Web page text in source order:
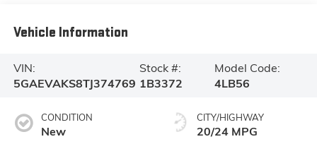
Vehicle Information
VIN:
5GAEVAKS8TJ374769
Stock #:
1B3372
Model Code:
4LB56
CONDITION
New
CITY/HIGHWAY
20/24 MPG